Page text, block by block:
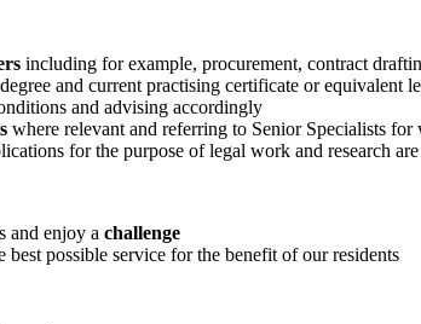
including for example, procurement, contract
and current practising certificate or equivalent
and advising accordingly
where relevant and referring to Senior Specialists for
for the purpose of legal work and research
and enjoy a challenge
best possible service for the benefit of our residents